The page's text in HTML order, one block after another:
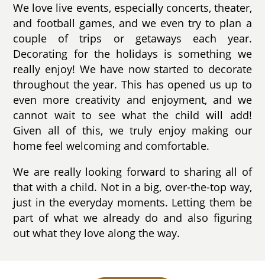
We love live events, especially concerts, theater,
and football games, and we even try to plan a
couple of trips or getaways each year.
Decorating for the holidays is something we
really enjoy! We have now started to decorate
throughout the year. This has opened us up to
even more creativity and enjoyment, and we
cannot wait to see what the child will add!
Given all of this, we truly enjoy making our
home feel welcoming and comfortable.
We are really looking forward to sharing all of
that with a child. Not in a big, over-the-top way,
just in the everyday moments. Letting them be
part of what we already do and also figuring
out what they love along the way.